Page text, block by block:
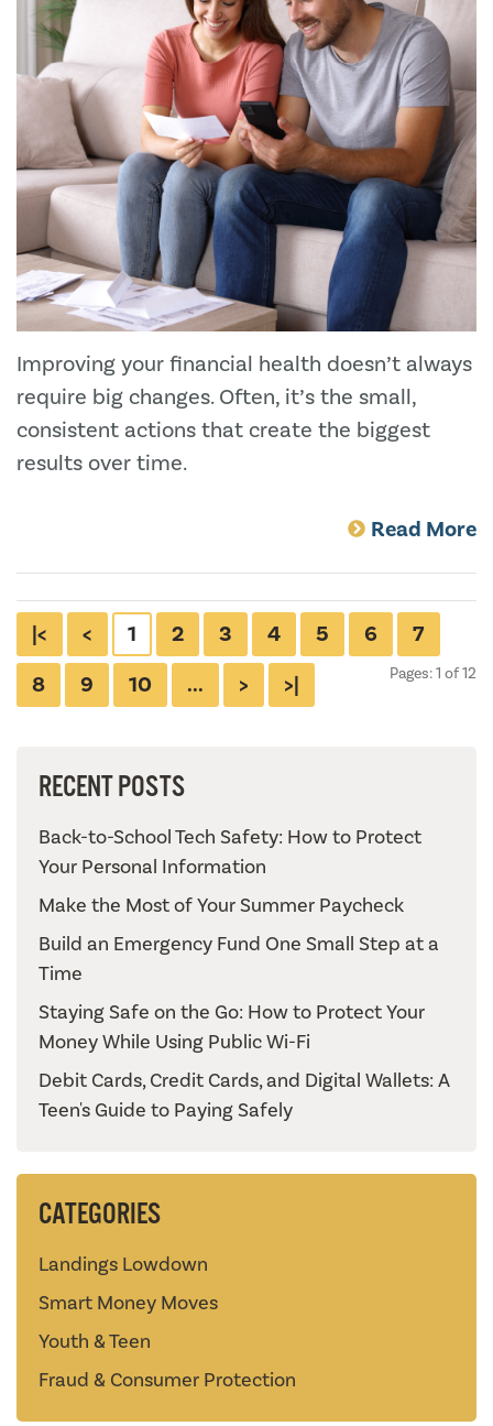
Improving your financial health doesn’t always
require big changes. Often, it’s the small,
consistent actions that create the biggest
results over time.
Read More
|< < 1 2 3 4 5 6
7
8
9 10 ... > >| Pages: 1 of 12
RECENT POSTS
Back-to-School Tech Safety: How to Protect
Your Personal Information
Make the Most of Your Summer Paycheck
Build an Emergency Fund One Small Step at a
Time
Staying Safe on the Go: How to Protect Your
Money While Using Public Wi-Fi
Debit Cards, Credit Cards, and Digital Wallets: A
Teen's Guide to Paying Safely
CATEGORIES
Landings Lowdown
Smart Money Moves
Youth & Teen
Fraud & Consumer Protection